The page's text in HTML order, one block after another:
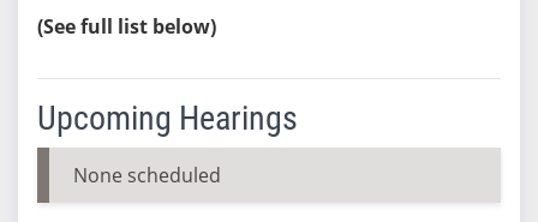
(See full list below)
Upcoming Hearings
None scheduled